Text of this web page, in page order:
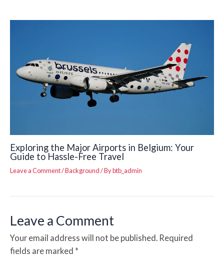
Exploring the Major Airports in Belgium: Your
Guide to Hassle-Free Travel
Leave a Comment/Background/ Bybtb_admin
Leave a Comment
Your email address will not be published. Required
fields are marked *